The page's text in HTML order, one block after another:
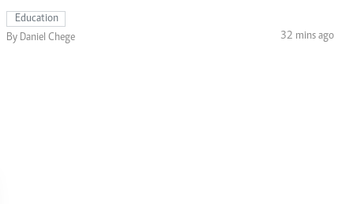
Education
By Daniel Chege
32 mins ago